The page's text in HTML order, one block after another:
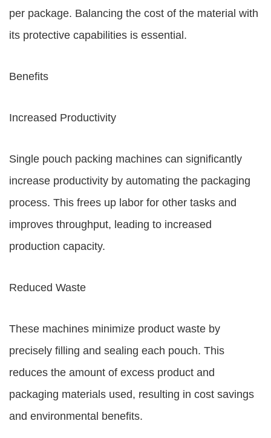
per package. Balancing the cost of the material with
its protective capabilities is essential.
Benefits
Increased Productivity
Single pouch packing machines can significantly
increase productivity by automating the packaging
process. This frees up labor for other tasks and
improves throughput, leading to increased
production capacity.
Reduced Waste
These machines minimize product waste by
precisely filling and sealing each pouch. This
reduces the amount of excess product and
packaging materials used, resulting in cost savings
and environmental benefits.